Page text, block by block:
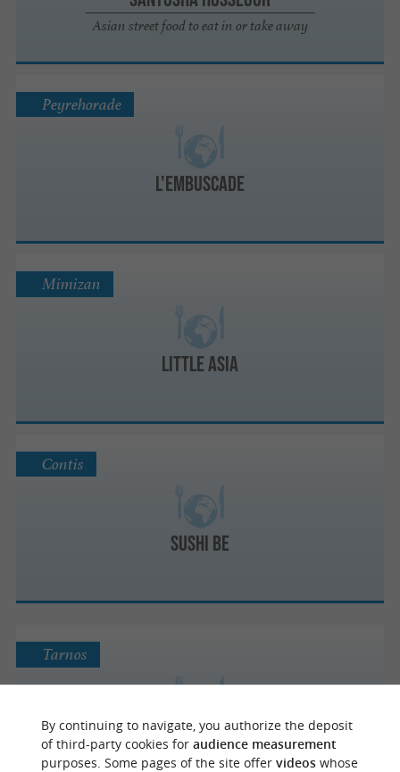
Asian street food to eat in or take away
L'Embuscade
Peyrehorade
Little Asia
Mimizan
Sushi Be
Contis
Sushis and bowls
Healthy food sushi in Tarnos
Tarnos
By continuing to navigate, you authorize the deposit
of third-party cookies for audience measurement
purposes. Some pages of the site offer videoswhose